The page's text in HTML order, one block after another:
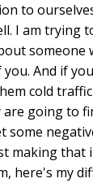
to
I am trying
someone
you. And if
cold
going to
some
making that
here's my